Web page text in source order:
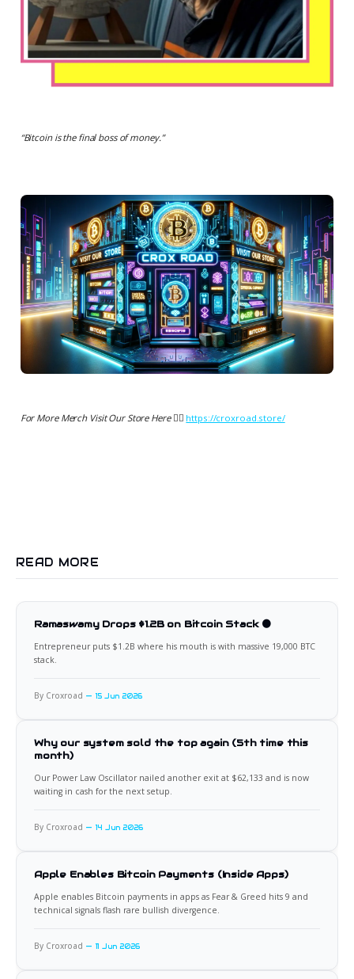
“Bitcoin is the final boss of money.”
For More Merch Visit Our Store Here 👉🏻 https://croxroad.store/
READ MORE
Ramaswamy Drops $1.2B on Bitcoin Stack 🟠
Entrepreneur puts $1.2B where his mouth is with massive 19,000 BTC
stack.
By Croxroad 15 Jun 2026
Why our system sold the top again (5th time this
month)
Our Power Law Oscillator nailed another exit at $62,133 and is now
waiting in cash for the next setup.
By Croxroad 14 Jun 2026
Apple Enables Bitcoin Payments (Inside Apps)
Apple enables Bitcoin payments in apps as Fear & Greed hits 9 and
technical signals flash rare bullish divergence.
By Croxroad 11 Jun 2026